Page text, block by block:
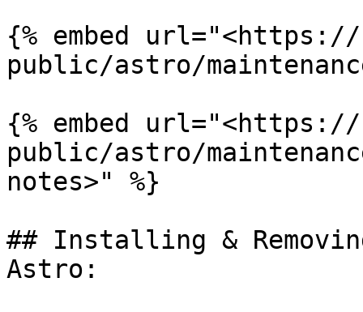
{% embed
public/astro/
{% embed
public/astro/
notes>" %}
## Installing &
Astro: